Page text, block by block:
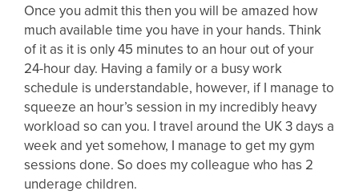
Once you admit this then you will be amazed how
much available time you have in your hands. Think
of it as it is only 45 minutes to an hour out of your
24-hour day. Having a family or a busy work
schedule is understandable, however, if I manage to
squeeze an hour’s session in my incredibly heavy
workload so can you. I travel around the UK 3 days a
week and yet somehow, I manage to get my gym
sessions done. So does my colleague who has 2
underage children.